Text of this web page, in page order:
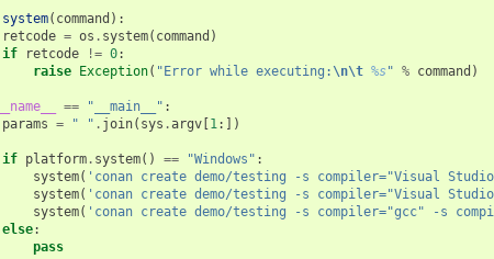
system( command ):
retcode = os . system( command )
if
retcode != 0:
raise Exception( "Error while executing: \n\t %s" % command )
__name__ == "__main__" :
params = " " . join( sys .argv[1:])
if platform. system() == "Windows" :
system( 'conan create demo/testing -s compiler="Visual
system( 'conan create demo/testing -s compiler="Visual
system( 'conan create demo/testing -s compiler="gcc" -s
else:
pass